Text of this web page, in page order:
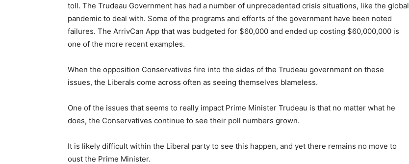
toll. The Trudeau Government has had a number of unprecedented crisis situations, like the global
pandemic to deal with. Some of the programs and efforts of the government have been noted
failures. The ArrivCan App that was budgeted for $60,000 and ended up costing $60,000,000 is
one of the more recent examples.
When the opposition Conservatives fire into the sides of the Trudeau government on these
issues, the Liberals come across often as seeing themselves blameless.
One of the issues that seems to really impact Prime Minister Trudeau is that no matter what he
does, the Conservatives continue to see their poll numbers grown.
It is likely difficult within the Liberal party to see this happen, and yet there remains no move to
oust the Prime Minister.